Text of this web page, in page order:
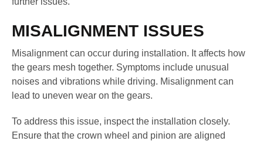
MISALIGNMENT ISSUES
Misalignment can occur during installation. It affects how
the gears mesh together. Symptoms include unusual
noises and vibrations while driving. Misalignment can
lead to uneven wear on the gears.
To address this issue, inspect the installation closely.
Ensure that the crown wheel and pinion are aligned